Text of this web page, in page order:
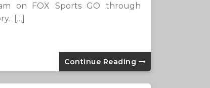
on FOX Sports GO through
[…]
Continue Reading